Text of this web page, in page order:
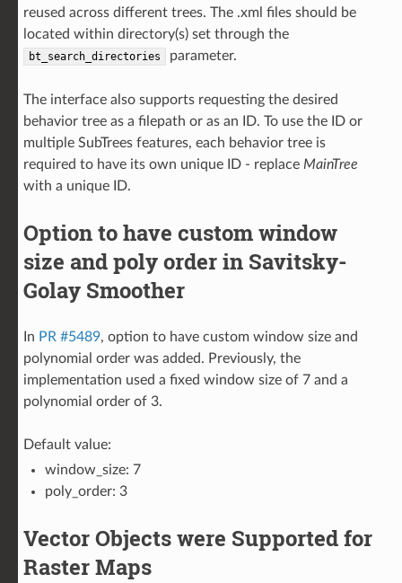
reused across different trees. The .xml files should be
located within directory(s) set through the
bt_search_directories parameter.
The interface also supports requesting the desired
behavior tree as a filepath or as an ID. To use the ID or
multiple SubTrees features, each behavior tree is
required to have its own unique ID - replace MainTree
with a unique ID.
Option to have custom window
size and poly order in Savitsky-
Golay Smoother
In PR #5489, option to have custom window size and
polynomial order was added. Previously, the
implementation used a fixed window size of 7 and a
polynomial order of 3.
Default value:
window_size: 7
poly_order: 3
Vector Objects were Supported for
Raster Maps